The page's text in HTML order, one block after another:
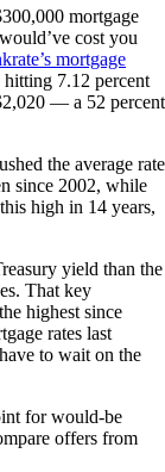
mortgage
cost you
mortgage
hitting 7.12 percent
— a 52 percent
the average rate
since 2002, while
high in 14 years,
yield than the
That key
highest since
rates last
to wait on the
for would-be
offers from